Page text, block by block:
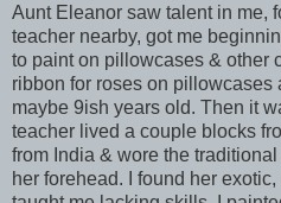
Aunt Eleanor saw talent in me,
teacher nearby, got me
to paint on pillowcases & other
ribbon for roses on pillowcases
maybe 9ish years old. Then it
teacher lived a couple blocks
from India & wore the
her forehead. I found her